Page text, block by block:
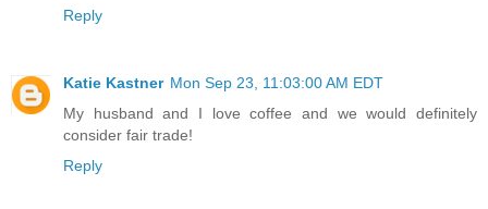
Reply
Katie Kastner Mon Sep 23, 11:03:00 AM EDT
My husband and I love coffee and we would definitely
consider fair trade!
Reply